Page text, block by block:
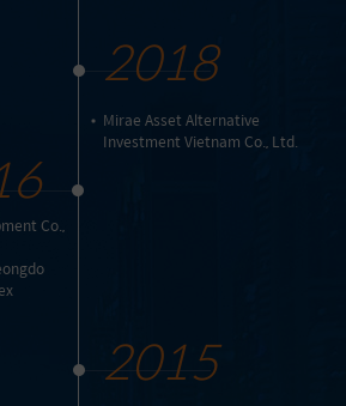
2018
Mirae Asset Alternative
Investment Vietnam Co., Ltd.
Co.,
2015